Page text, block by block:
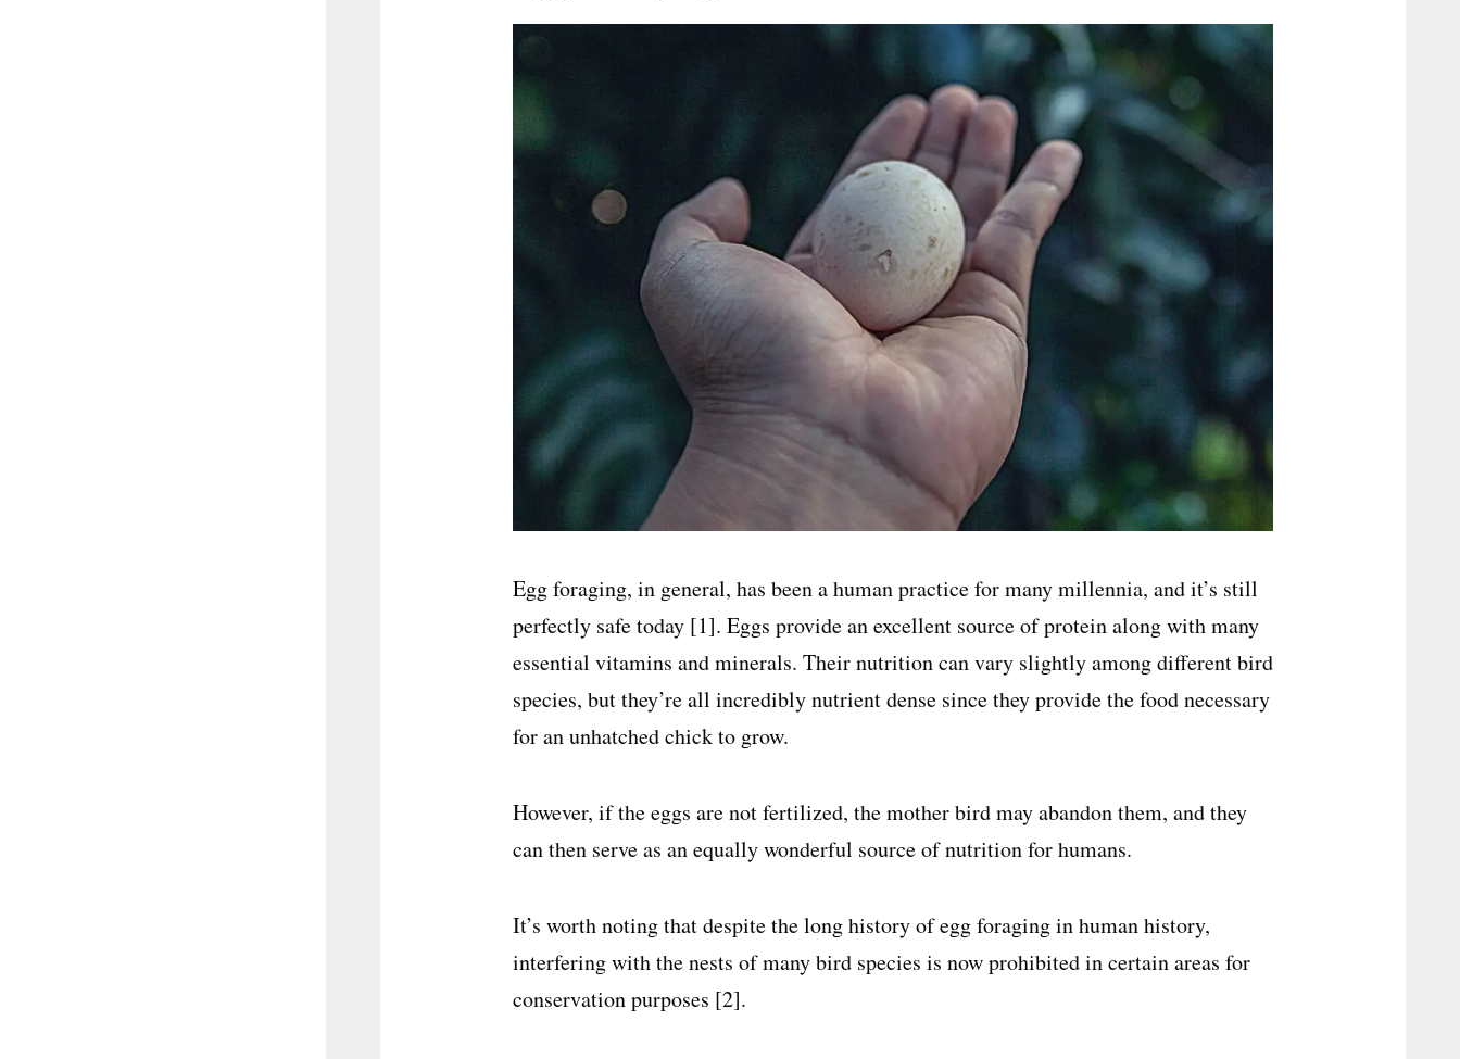
Egg foraging, in general, has been a human practice for many millennia, and it’s still
perfectly safe today [1]. Eggs provide an excellent source of protein along with many
essential vitamins and minerals. Their nutrition can vary slightly among different bird
species, but they’re all incredibly nutrient dense since they provide the food necessary
for an unhatched chick to grow.
However, if the eggs are not fertilized, the mother bird may abandon them, and they
can then serve as an equally wonderful source of nutrition for humans.
It’s worth noting that despite the long history of egg foraging in human history,
interfering with the nests of many bird species is now prohibited in certain areas for
conservation purposes [2].